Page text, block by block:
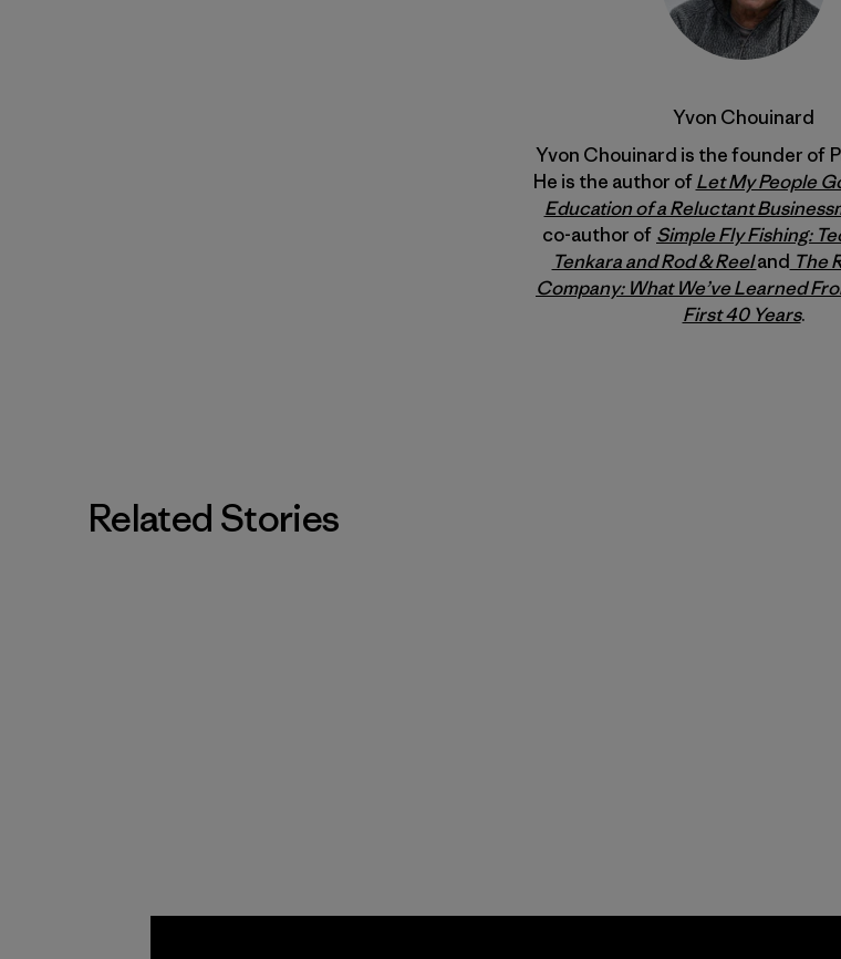
Yvon Chouinard
Yvon Chouinard is the founder of
He is the author ofLet My People
Education of a Reluctant
co-author of Simple Fly Fishing:
Tenkara and Rod & Reeland The
Company: What We’ve Learned
First 40 Years.
Related Stories